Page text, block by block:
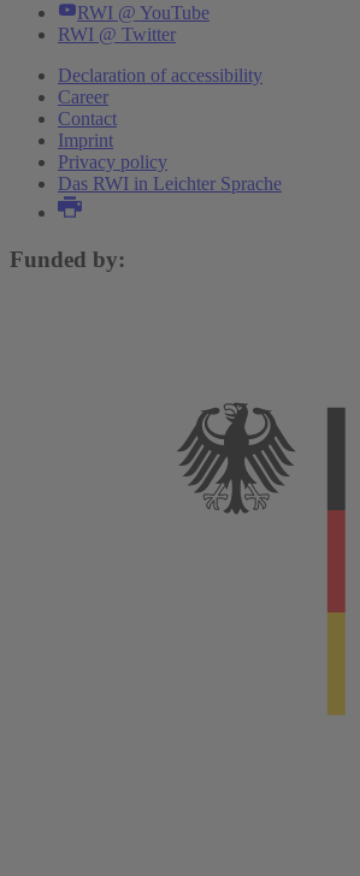
RWI @ YouTube
RWI @ Twitter
Declaration of accessibility
Career
Contact
Imprint
Privacy policy
Das RWI in Leichter Sprache
Funded by: